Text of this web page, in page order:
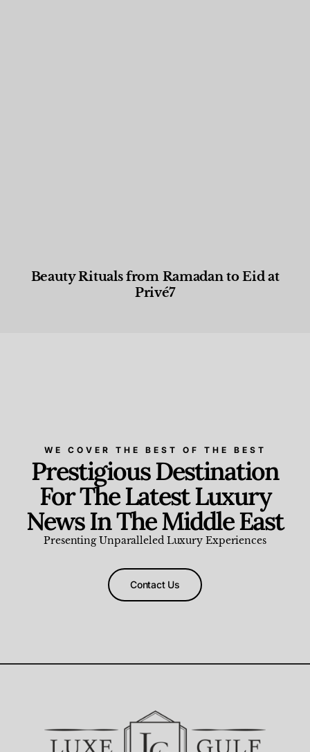
Beauty Rituals from Ramadan to Eid at
Privé7
WE COVER THE BEST OF THE BEST
Prestigious Destination
For The Latest Luxury
News In The Middle East
Presenting Unparalleled Luxury Experiences
Contact Us